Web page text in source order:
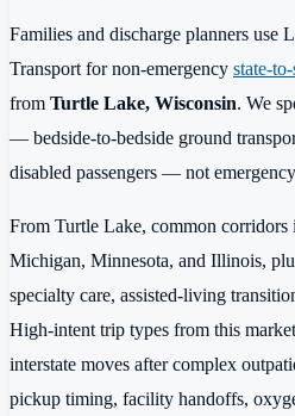
Families and discharge planners use
Transport for non-emergency state-
from Turtle Lake, Wisconsin. We
— bedside-to-bedside ground
disabled passengers — not
From Turtle Lake, common
Michigan, Minnesota, and Illinois,
specialty care, assisted-living
High-intent trip types from this
interstate moves after complex
pickup timing, facility handoffs,